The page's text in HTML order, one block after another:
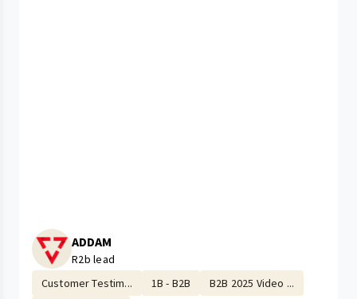
ADDAM
R2b lead
Customer Testim...
1B - B2B
B2B 2025 Video ...